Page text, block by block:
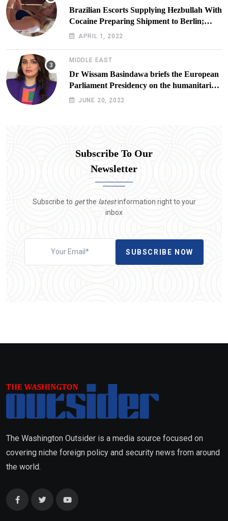
Brazilian Escorts Supplying Hezbullah With
Cocaine Preparing Shipment to Berlin;
Doxx American Investigators Putting Their
APRIL 1, 2022
MIDDLE EAST
Dr Wissam Basindawa briefs the European
Parliament Presidency on the humanitarian
situation in Yemen
JUNE 20, 2022
Subscribe To Our
Newsletter
Subscribe to getthe latestinformation right to your
inbox
SUBSCRIBE NOW
The Washington Outsider is a media source focused on
covering niche foreign policy and security news from around
the world.